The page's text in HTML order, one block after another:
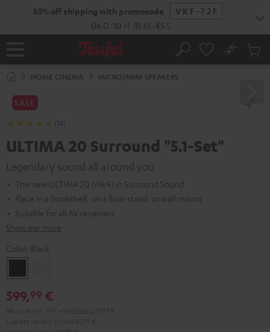
50% off shipping with promocode
VKF-72F
06 D 10 H 15 M 44 S
Home Search
No
Cart
HOME CINEMA MICRO/MINI SPEAKERS
SALE
(14)
ULTIMA 20 Surround "5.1-Set"
Legendary sound all around you
The new ULTIMA 20 (Mk4) in Surround Sound
Place in a bookshelf, on a floor stand, or wall mount
Suitable for all AV receivers
Show me more
Color: Black
599,99 €